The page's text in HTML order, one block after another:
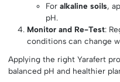
Foralkaline soils,
pH.
Monitor and Re-Test:
conditions can change
Applying the right Yarafert
balanced pH and healthier